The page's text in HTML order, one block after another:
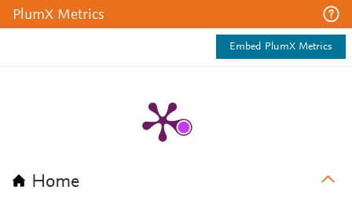
PlumX Metrics
Embed PlumX Metrics
Home